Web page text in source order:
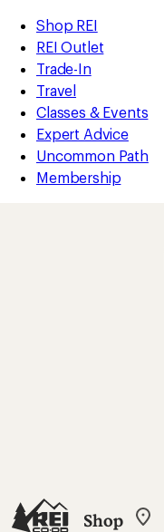
REI
Accessibility
Statement
Skip
to
main
content
Skip
to
Shop
REI
categories
Shop REI
REI Outlet
Trade-In
Travel
Classes & Events
Expert Advice
Uncommon Path
Membership
Shop
My